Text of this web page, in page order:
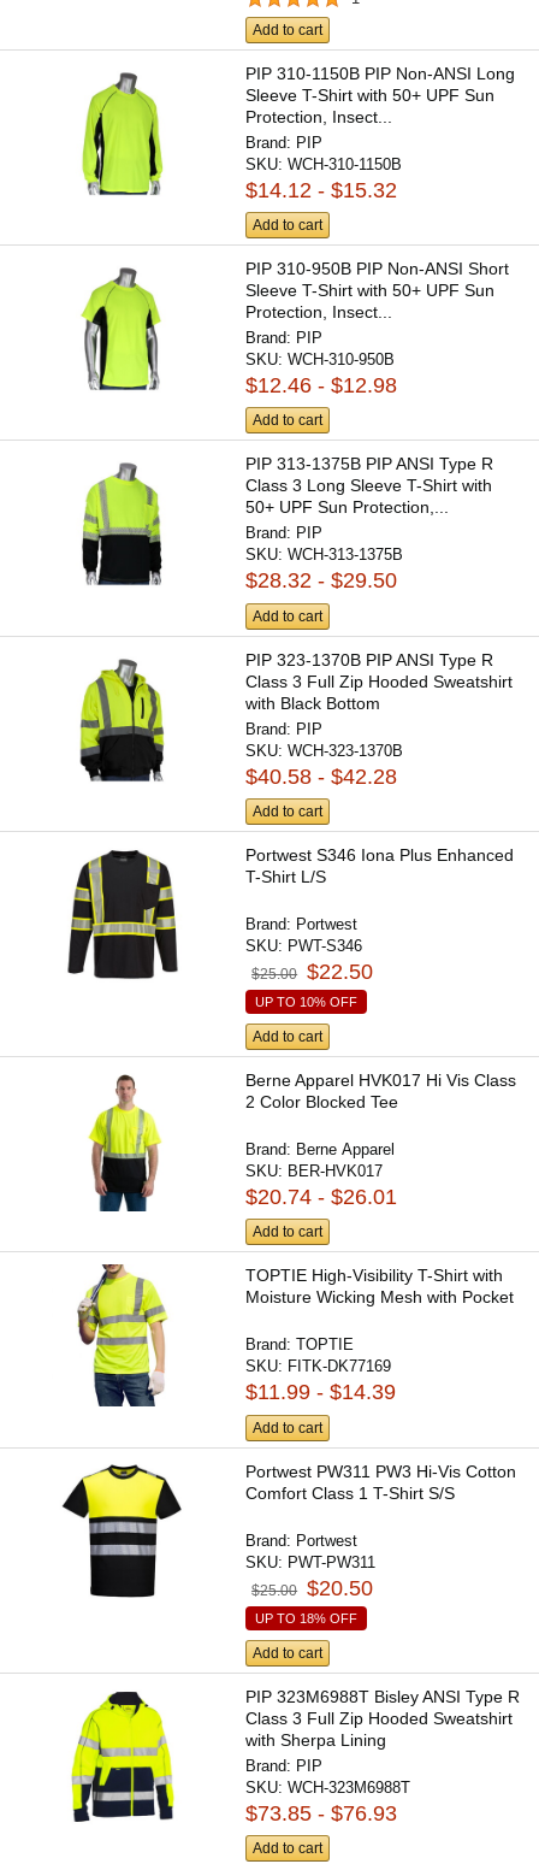
Add to cart
PIP 310-1150B PIP Non-ANSI Long
Sleeve T-Shirt with 50+ UPF Sun
Protection, Insect...
Brand: PIP
SKU:WCH-310-1150B
$14.12 - $15.32
Add to cart
PIP 310-950B PIP Non-ANSI Short
Sleeve T-Shirt with 50+ UPF Sun
Protection, Insect...
Brand: PIP
SKU:WCH-310-950B
$12.46 - $12.98
Add to cart
PIP 313-1375B PIP ANSI Type R
Class 3 Long Sleeve T-Shirt with
50+ UPF Sun Protection,...
Brand: PIP
SKU:WCH-313-1375B
$28.32 - $29.50
Add to cart
PIP 323-1370B PIP ANSI Type R
Class 3 Full Zip Hooded Sweatshirt
with Black Bottom
Brand: PIP
SKU:WCH-323-1370B
$40.58 - $42.28
Add to cart
Portwest S346 Iona Plus Enhanced
T-Shirt L/S
Brand: Portwest
SKU: PWT-S346
$25.00 $22.50
UP TO 10% OFF
Add to cart
Berne Apparel HVK017 Hi Vis Class
2 Color Blocked Tee
Brand: Berne Apparel
SKU: BER-HVK017
$20.74 - $26.01
Add to cart
TOPTIE High-Visibility T-Shirt with
Moisture Wicking Mesh with Pocket
Brand:TOPTIE
SKU: FITK-DK77169
$11.99 - $14.39
Add to cart
Portwest PW311 PW3 Hi-Vis Cotton
Comfort Class 1 T-Shirt S/S
Brand: Portwest
SKU: PWT-PW311
$25.00 $20.50
UP TO 18% OFF
Add to cart
PIP 323M6988T Bisley ANSI Type R
Class 3 Full Zip Hooded Sweatshirt
with Sherpa Lining
Brand: PIP
SKU:WCH-323M6988T
$73.85 - $76.93
Add to cart